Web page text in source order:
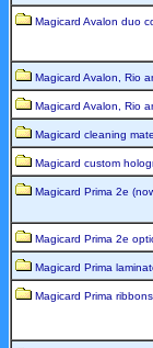
Magicard Avalon duo
Magicard Avalon, Rio
Magicard Avalon, Rio
Magicard cleaning
Magicard custom
Magicard Prima 2e
Magicard Prima 2e
Magicard Prima
Magicard Prima ribbons